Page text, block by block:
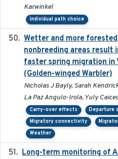
Karwinkel
Individual path choice
Wetter and more forested
nonbreeding areas result
faster spring migration in
(Golden-winged Warbler)
Nicholas J Bayly, Sarah
La Paz Angulo-Irola, Yuly
Carry-over effects
Departure
Migratory connectivity
Weather
Long-term monitoring of